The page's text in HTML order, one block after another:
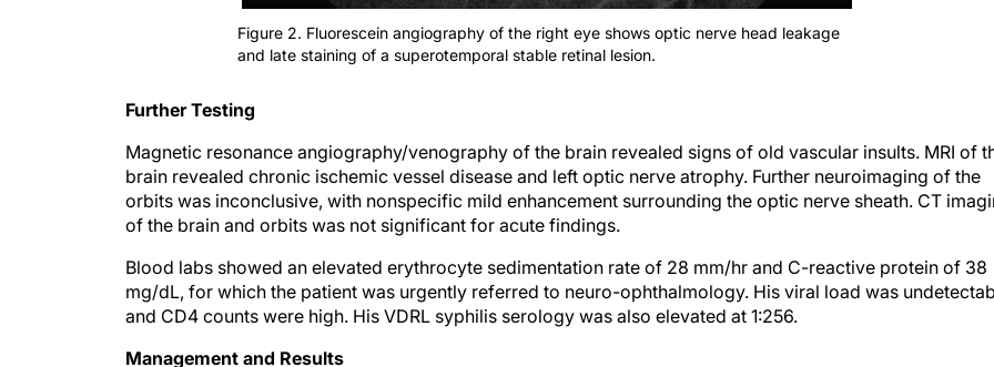
Figure 2. Fluorescein angiography of the right eye shows optic nerve head leakage
and late staining of a superotemporal stable retinal lesion.
brain revealed chronic ischemic vessel disease and left optic nerve atrophy. Further neuroimaging of the
orbits was inconclusive, with nonspecific mild enhancement surrounding the optic nerve sheath. CT
of the brain and orbits was not significant for acute findings.
mg/dL, for which the patient was urgently referred to neuro-ophthalmology. His viral load was
and CD4 counts were high. His VDRL syphilis serology was also elevated at 1:256.